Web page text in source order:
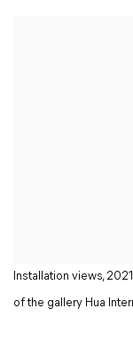
Installation views,
of the gallery Hua